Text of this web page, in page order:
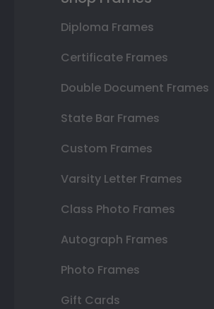
Diploma Frames
Certificate Frames
Double Document Frames
State Bar Frames
Custom Frames
Varsity Letter Frames
Class Photo Frames
Autograph Frames
Photo Frames
Gift Cards